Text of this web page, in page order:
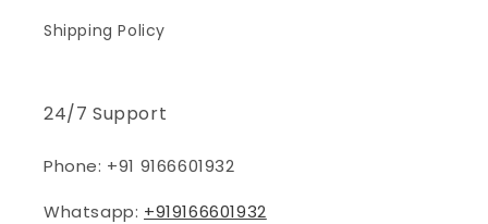
Shipping Policy
24/7 Support
Phone: +91 9166601932
Whatsapp: +919166601932